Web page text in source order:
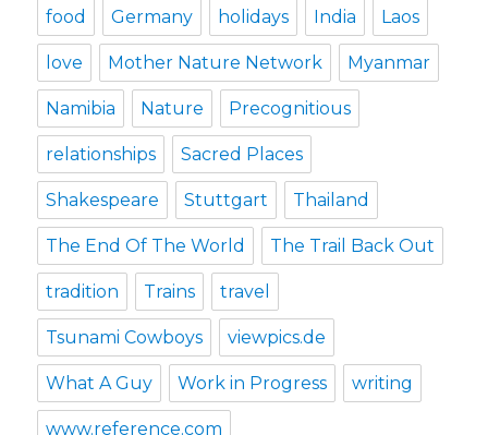
food Germany holidays India Laos
love Mother Nature Network Myanmar
Namibia Nature Precognitious
relationships Sacred Places
Shakespeare Stuttgart Thailand
The End Of The World The Trail Back Out
tradition Trains travel
Tsunami Cowboys viewpics.de
What A Guy Work in Progress writing
www.reference.com